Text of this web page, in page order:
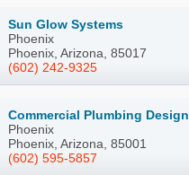
Sun Glow Systems
Phoenix
Phoenix, Arizona, 85017
(602) 242-9325
Commercial Plumbing Design
Phoenix
Phoenix, Arizona, 85001
(602) 595-5857